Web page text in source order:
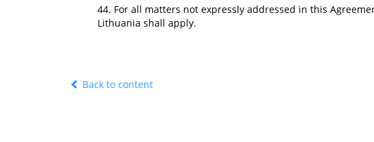
44. For all matters not expressly addressed in this
Lithuania shall apply.
Back to content